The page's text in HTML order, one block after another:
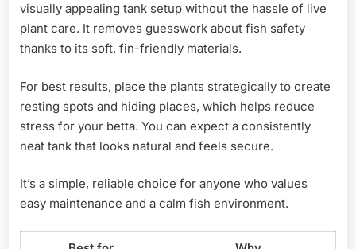
visually appealing tank setup without the hassle of live
plant care. It removes guesswork about fish safety
thanks to its soft, fin-friendly materials.
For best results, place the plants strategically to create
resting spots and hiding places, which helps reduce
stress for your betta. You can expect a consistently
neat tank that looks natural and feels secure.
It’s a simple, reliable choice for anyone who values
easy maintenance and a calm fish environment.